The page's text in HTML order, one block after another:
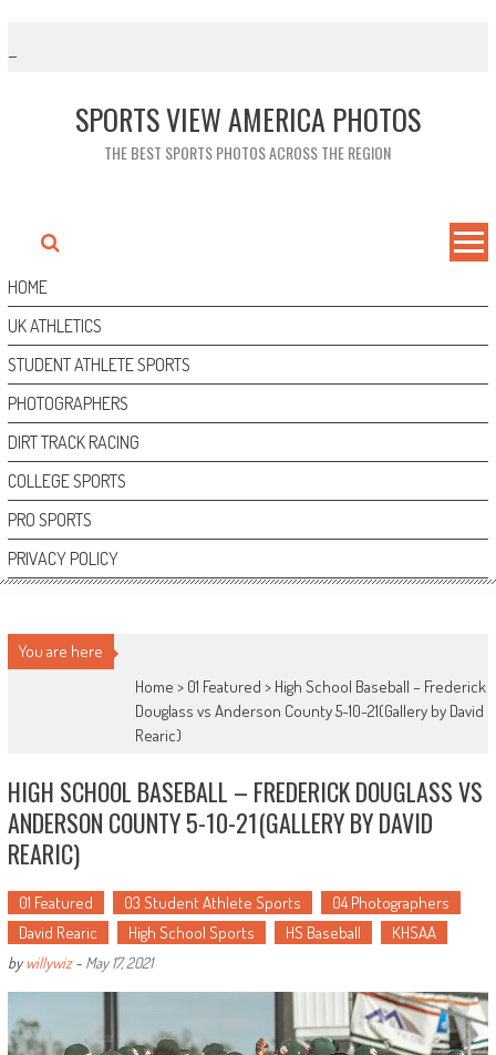
content
SPORTS VIEW AMERICA PHOTOS
THE BEST SPORTS PHOTOS ACROSS THE REGION
HOME
UK ATHLETICS
STUDENT ATHLETE SPORTS
PHOTOGRAPHERS
DIRT TRACK RACING
COLLEGE SPORTS
PRO SPORTS
PRIVACY POLICY
You are here
Home > 01 Featured > High School Baseball – Frederick
Douglass vs Anderson County 5-10-21(Gallery by David
Rearic)
HIGH SCHOOL BASEBALL – FREDERICK DOUGLASS VS
ANDERSON COUNTY 5-10-21(GALLERY BY DAVID
REARIC)
01 Featured 03 Student Athlete Sports
04 Photographers
David Rearic
High School Sports HS Baseball KHSAA
bywillywiz- May 17, 2021